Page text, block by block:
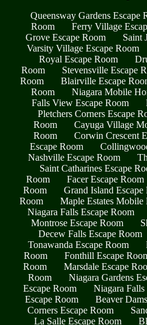
Queensway Gardens Escape
Room
Ferry Village
Grove Escape Room
Saint
Varsity Village Escape Room
Royal Escape Room
Room
Stevensville Escape
Room
Blairville Escape
Room
Niagara Mobile
Falls View Escape Room
Pletchers Corners Escape
Room
Cayuga Village
Room
Corwin Crescent
Escape Room
Nashville Escape Room
Saint Catharines Escape
Room
Facer Escape Room
Room
Grand Island Escape
Room
Maple Estates Mobile
Niagara Falls Escape Room
Montrose Escape Room
Decew Falls Escape Room
Tonawanda Escape Room
Room
Fonthill Escape
Room
Marsdale Escape
Room
Niagara Gardens
Escape Room
Niagara Falls
Escape Room
Beaver
Corners Escape Room
La Salle Escape Room